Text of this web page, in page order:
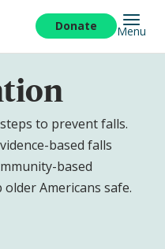
Donate Menu
to prevent falls.
based falls
based
Americans safe.